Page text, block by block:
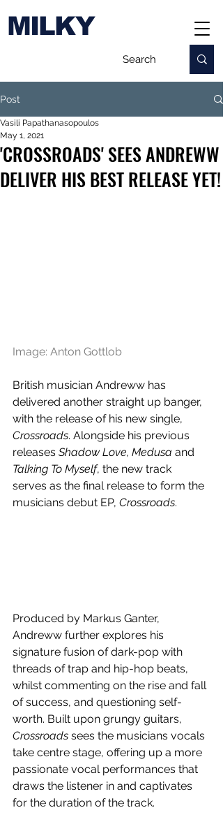
MILKY
Post
'CROSSROADS' SEES ANDREWW
DELIVER HIS BEST RELEASE YET!
Vasili Papathanasopoulos
May 1, 2021
Image: Anton Gottlob
British musician Andreww has
delivered another straight up banger,
with the release of his new single,
Crossroads. Alongside his previous
releases Shadow Love, Medusa and
Talking To Myself, the new track
serves as the final release to form the
musicians debut EP, Crossroads.
Produced by Markus Ganter,
Andreww further explores his
signature fusion of dark-pop with
threads of trap and hip-hop beats,
whilst commenting on the rise and fall
of success, and questioning self-
worth. Built upon grungy guitars,
Crossroads sees the musicians vocals
take centre stage, offering up a more
passionate vocal performances that
draws the listener in and captivates
for the duration of the track.